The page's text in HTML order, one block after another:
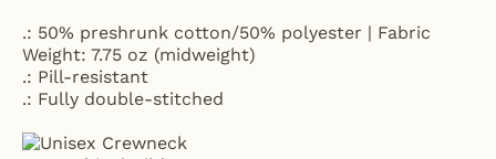
.: 50% preshrunk cotton/50% polyester | Fabric
Weight: 7.75 oz (midweight)
.: Pill-resistant
.: Fully double-stitched